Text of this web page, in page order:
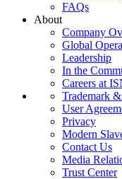
FAQs
About
Company
Global
Leadership
In the
Careers at
Trademark
User
Privacy
Modern
Contact Us
Media
Trust Center